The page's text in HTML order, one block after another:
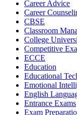
Career Advice
Career
CBSE
Classroom
College
Competitive
ECCE
Education
Educational
Emotional
English
Entrance Exams
Exam